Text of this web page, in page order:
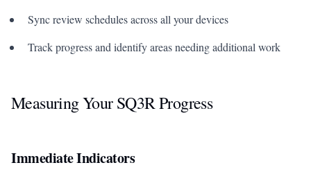
Sync review schedules across all your devices
Track progress and identify areas needing additional work
Measuring Your SQ3R Progress
Immediate Indicators